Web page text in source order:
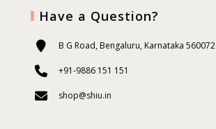
Have a Question?
B G Road, Bengaluru, Karnataka 560072
+91-9886 151 151
shop@shiu.in